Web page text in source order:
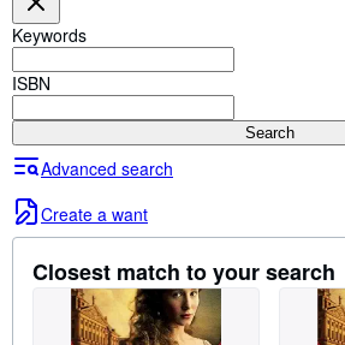
Textbooks
Sellers
Start Selling
Help
Keywords
ISBN
Search
Advanced search
Create a want
Closest match to your search